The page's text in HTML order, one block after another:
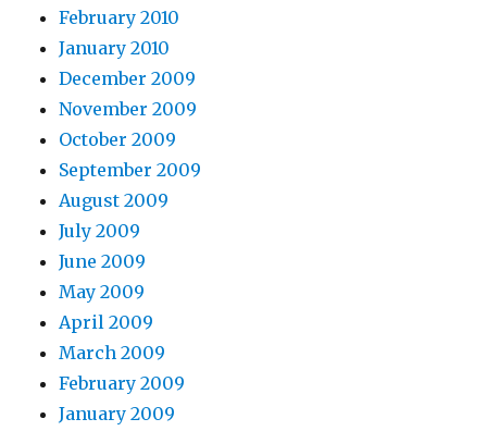
February 2010
January 2010
December 2009
November 2009
October 2009
September 2009
August 2009
July 2009
June 2009
May 2009
April 2009
March 2009
February 2009
January 2009